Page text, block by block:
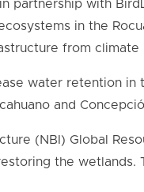
partnership with
in the
from climate
water retention
and
(NBI) Global
the